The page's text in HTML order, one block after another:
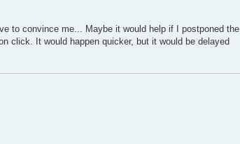
to convince me... Maybe it would help if I postponed the
click. It would happen quicker, but it would be delayed